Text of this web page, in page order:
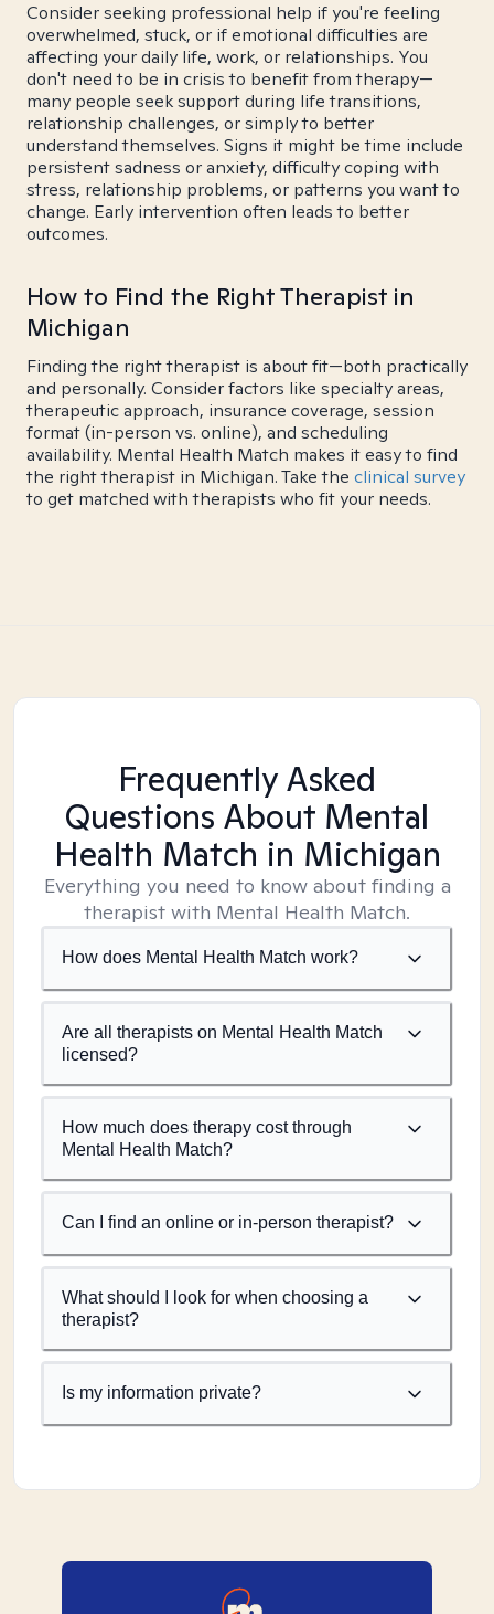
Consider seeking professional help if you're feeling
overwhelmed, stuck, or if emotional difficulties are
affecting your daily life, work, or relationships. You
don't need to be in crisis to benefit from therapy—
many people seek support during life transitions,
relationship challenges, or simply to better
understand themselves. Signs it might be time include
persistent sadness or anxiety, difficulty coping with
stress, relationship problems, or patterns you want to
change. Early intervention often leads to better
outcomes.
How to Find the Right Therapist in
Michigan
Finding the right therapist is about fit—both practically
and personally. Consider factors like specialty areas,
therapeutic approach, insurance coverage, session
format (in-person vs. online), and scheduling
availability. Mental Health Match makes it easy to find
the right therapist in Michigan. Take the clinical survey
to get matched with therapists who fit your needs.
Frequently Asked
Questions About Mental
Health Match in Michigan
Everything you need to know about finding a
therapist with Mental Health Match.
How does Mental Health Match work?
Are all therapists on Mental Health Match
licensed?
How much does therapy cost through
Mental Health Match?
Can I find an online or in-person therapist?
What should I look for when choosing a
therapist?
Is my information private?